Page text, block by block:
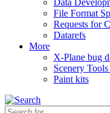
Data
File Format
Requests for
Datarefs
More
X-Plane bug
Scenery
Paint kits